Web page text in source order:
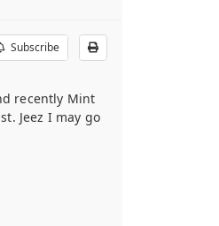
Subscribe
recently Mint
Jeez I may go